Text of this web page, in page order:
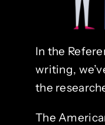
In the
writing,
the
The